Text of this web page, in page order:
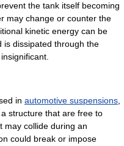
the tank itself becoming
may change or counter the
kinetic energy can be
is dissipated through the
in automotive suspensions
structure that are free to
may collide during an
could break or impose